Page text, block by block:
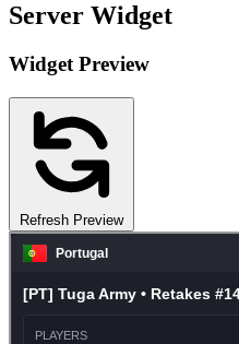
Server Widget
Widget Preview
Refresh Preview